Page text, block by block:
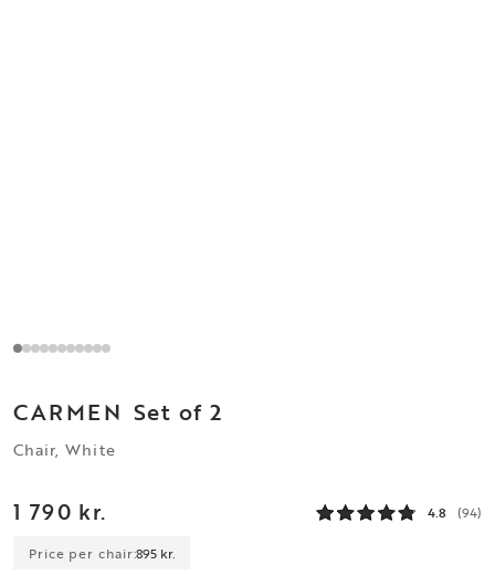
CARMEN Set of 2
Chair, White
1 790 kr. 4.8 (94)
Price per chair:895 kr.